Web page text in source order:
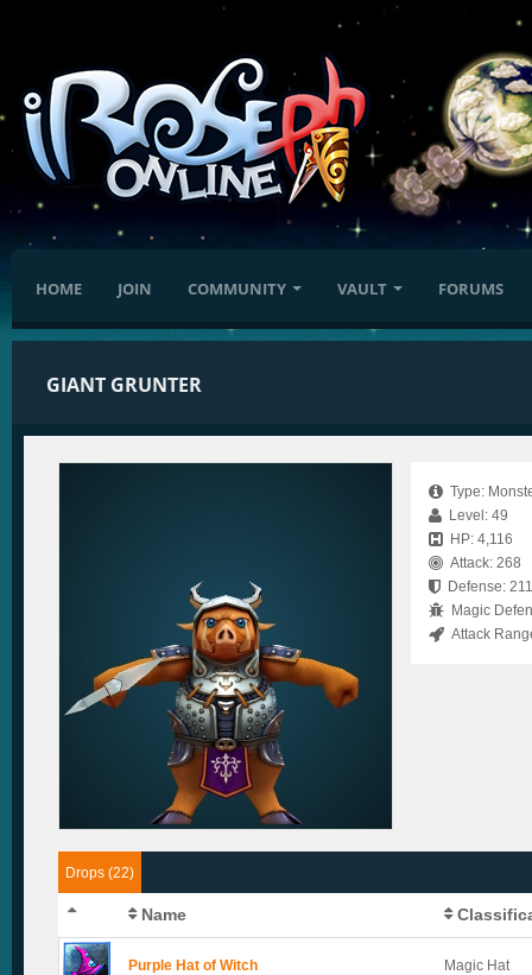
HOME JOIN COMMUNITY VAULT FORUMS
GIANT GRUNTER
Type:
Level: 49
HP: 4,116
Attack: 268
Defense:
Magic
Attack
Drops (22)
Name
Purple Hat of Witch Magic Hat